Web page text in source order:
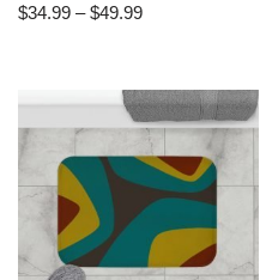
$34.99 – $49.99